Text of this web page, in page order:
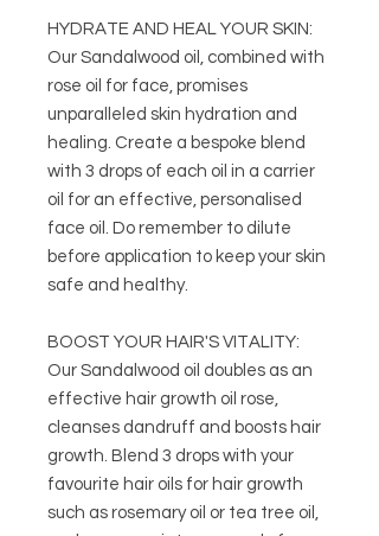
HYDRATE AND HEAL YOUR SKIN:
Our Sandalwood oil, combined with
rose oil for face, promises
unparalleled skin hydration and
healing. Create a bespoke blend
with 3 drops of each oil in a carrier
oil for an effective, personalised
face oil. Do remember to dilute
before application to keep your skin
safe and healthy.
BOOST YOUR HAIR'S VITALITY:
Our Sandalwood oil doubles as an
effective hair growth oil rose,
cleanses dandruff and boosts hair
growth. Blend 3 drops with your
favourite hair oils for hair growth
such as rosemary oil or tea tree oil,